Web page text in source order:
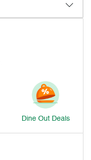
Dine Out Deals